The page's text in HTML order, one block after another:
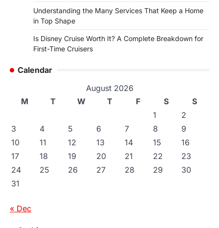
Understanding the Many Services That Keep a Home
in Top Shape
Is Disney Cruise Worth It? A Complete Breakdown for
First-Time Cruisers
Calendar
August 2026
M
T W T F S
S
1
2
3
4 5 6 7 8
9
10
11 12 13 14 15
16
17
18 19 20 21 22
23
24
25 26 27 28 29
30
31
« Dec